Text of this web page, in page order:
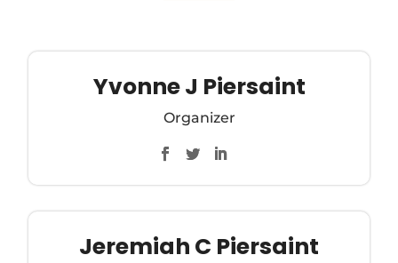
Yvonne J Piersaint
Organizer
Jeremiah C Piersaint